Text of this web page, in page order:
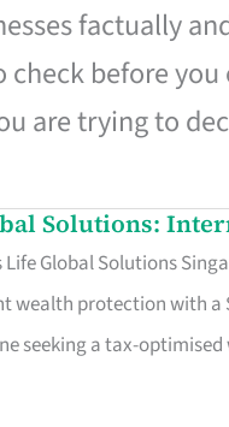
factually
check before
are trying to
Solutions:
Life Global Solutions
wealth protection with a
seeking a tax-